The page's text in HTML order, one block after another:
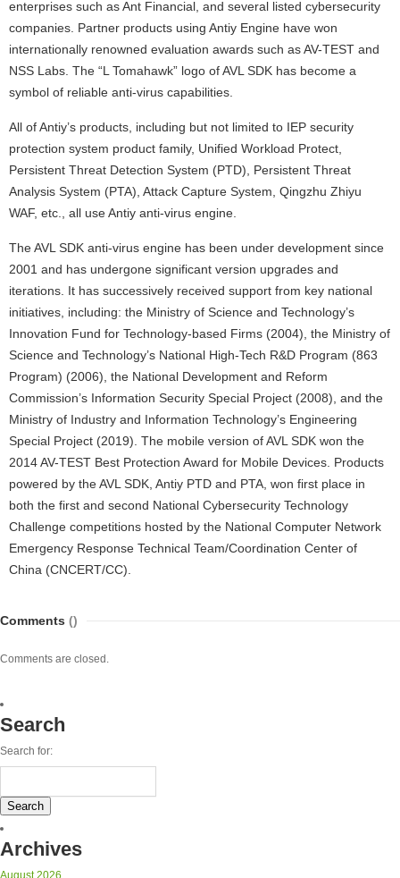
enterprises such as Ant Financial, and several listed cybersecurity
companies. Partner products using Antiy Engine have won
internationally renowned evaluation awards such as AV-TEST and
NSS Labs. The “L Tomahawk” logo of AVL SDK has become a
symbol of reliable anti-virus capabilities.
All of Antiy’s products, including but not limited to IEP security
protection system product family, Unified Workload Protect,
Persistent Threat Detection System (PTD), Persistent Threat
Analysis System (PTA), Attack Capture System, Qingzhu Zhiyu
WAF, etc., all use Antiy anti-virus engine.
The AVL SDK anti-virus engine has been under development since
2001 and has undergone significant version upgrades and
iterations. It has successively received support from key national
initiatives, including: the Ministry of Science and Technology’s
Innovation Fund for Technology-based Firms (2004), the Ministry of
Science and Technology’s National High-Tech R&D Program (863
Program) (2006), the National Development and Reform
Commission’s Information Security Special Project (2008), and the
Ministry of Industry and Information Technology’s Engineering
Special Project (2019). The mobile version of AVL SDK won the
2014 AV-TEST Best Protection Award for Mobile Devices. Products
powered by the AVL SDK, Antiy PTD and PTA, won first place in
both the first and second National Cybersecurity Technology
Challenge competitions hosted by the National Computer Network
Emergency Response Technical Team/Coordination Center of
China (CNCERT/CC).
Comments ()
Comments are closed.
Search
Search for:
Archives
August 2026